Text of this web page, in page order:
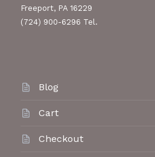
Freeport, PA 16229
(724) 900-6296 Tel.
Blog
Cart
Checkout